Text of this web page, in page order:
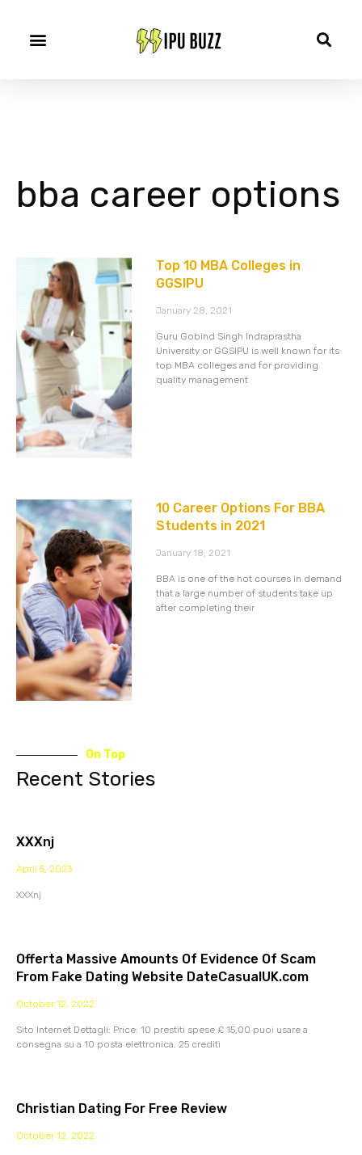
bba career options
Top 10 MBA Colleges in
GGSIPU
January 28, 2021
Guru Gobind Singh Indraprastha
University or GGSIPU is well known for its
top MBA colleges and for providing
quality management
10 Career Options For BBA
Students in 2021
January 18, 2021
BBA is one of the hot courses in demand
that a large number of students take up
after completing their
On Top
Recent Stories
XXXnj
April 5, 2023
XXXnj
Offerta Massive Amounts Of Evidence Of Scam
From Fake Dating Website DateCasualUK.com
October 12, 2022
Sito Internet Dettagli: Price: 10 prestiti spese £ 15,00 puoi usare a
consegna su a 10 posta elettronica. 25 crediti
Christian Dating For Free Review
October 12, 2022